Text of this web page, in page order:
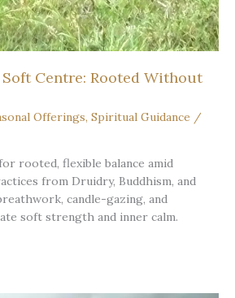
Soft Centre: Rooted Without
Offerings, Spiritual Guidance /
rooted, flexible balance amid
from Druidry, Buddhism, and
candle-gazing, and
soft strength and inner calm.